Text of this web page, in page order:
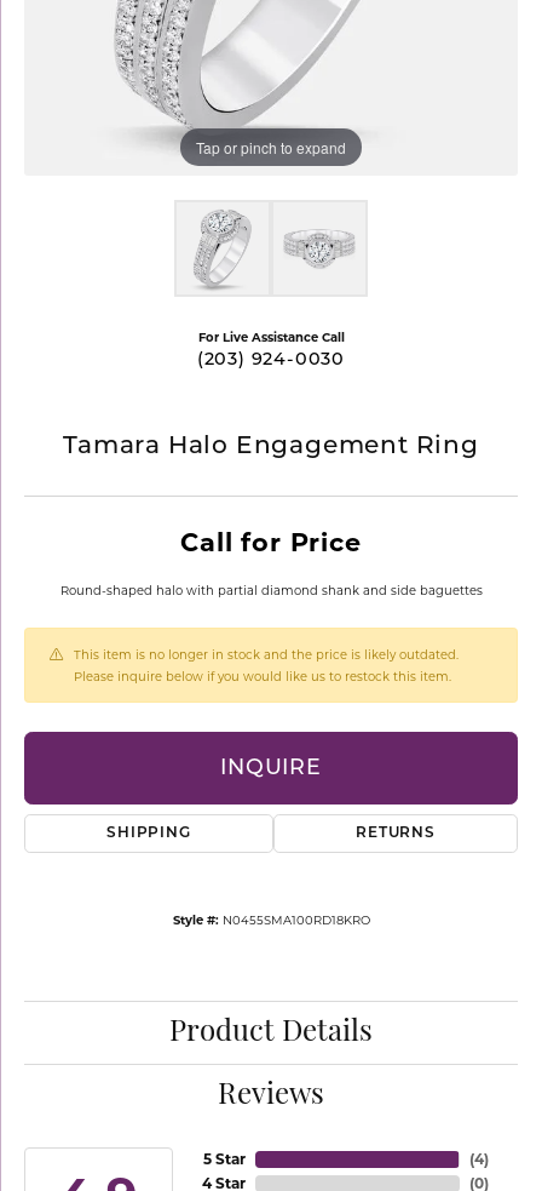
Tap or pinch to expand
For Live Assistance Call
(203) 924-0030
Tamara Halo Engagement Ring
Call for Price
Round-shaped halo with partial diamond shank and side baguettes
This item is no longer in stock and the price is likely outdated.
Please inquire below if you would like us to restock this item.
INQUIRE
SHIPPING RETURNS
Style #: N0455SMA100RD18KRO
Product Details
Reviews
5 Star
4 Star
(4)
(0)